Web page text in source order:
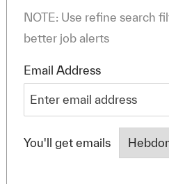
NOTE: Use refine search
better job alerts
Email AddressRequired
You'll get emailsRequired